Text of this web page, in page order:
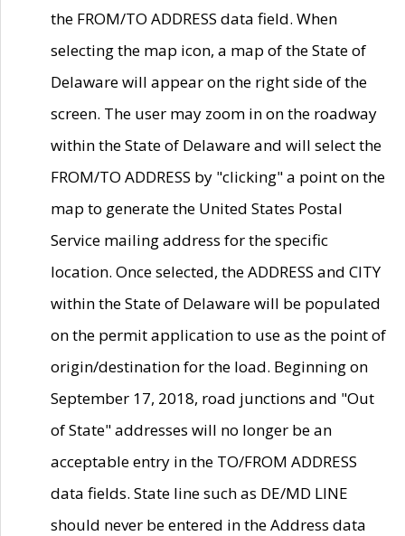
the FROM/TO ADDRESS data field. When
selecting the map icon, a map of the State of
Delaware will appear on the right side of the
screen. The user may zoom in on the roadway
within the State of Delaware and will select the
FROM/TO ADDRESS by "clicking" a point on the
map to generate the United States Postal
Service mailing address for the specific
location. Once selected, the ADDRESS and CITY
within the State of Delaware will be populated
on the permit application to use as the point of
origin/destination for the load. Beginning on
September 17, 2018, road junctions and "Out
of State" addresses will no longer be an
acceptable entry in the TO/FROM ADDRESS
data fields. State line such as DE/MD LINE
should never be entered in the Address data